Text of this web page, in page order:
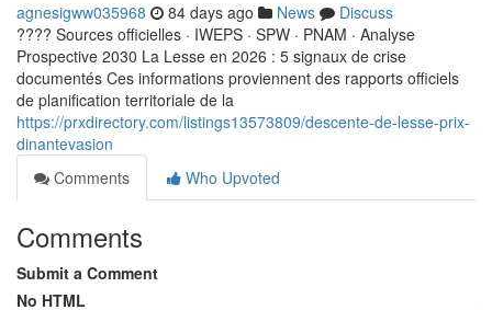
agnesigww035968 84 days ago News
Discuss
???? Sources officielles · IWEPS · SPW · PNAM · Analyse
Prospective 2030 La Lesse en 2026 : 5 signaux de crise
documentés Ces informations proviennent des rapports officiels
de planification territoriale de la
https://prxdirectory.com/listings13573809/descente-de-lesse-prix-
dinantevasion
Comments
Who Upvoted
Comments
Submit a Comment
No HTML